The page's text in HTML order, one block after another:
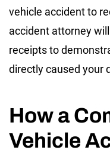
vehicle accident to
accident attorney
receipts to
directly caused your
How a
Vehicle